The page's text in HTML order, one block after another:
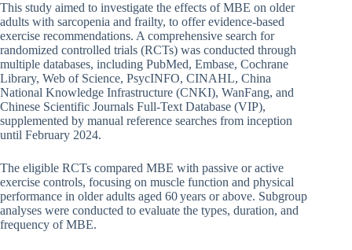
This study aimed to investigate the effects of MBE on older
adults with sarcopenia and frailty, to offer evidence-based
exercise recommendations. A comprehensive search for
randomized controlled trials (RCTs) was conducted through
multiple databases, including PubMed, Embase, Cochrane
Library, Web of Science, PsycINFO, CINAHL, China
National Knowledge Infrastructure (CNKI), WanFang, and
Chinese Scientific Journals Full-Text Database (VIP),
supplemented by manual reference searches from inception
until February 2024.
The eligible RCTs compared MBE with passive or active
exercise controls, focusing on muscle function and physical
performance in older adults aged 60 years or above. Subgroup
analyses were conducted to evaluate the types, duration, and
frequency of MBE.